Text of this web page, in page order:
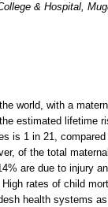
& Hospital,
world, with a
estimated lifetime
is 1 in 21,
of the total
are due to injury
rates of child
health systems as